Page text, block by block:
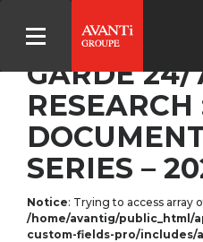
ON DUTY
GARDE 24/
RESEARCH
SERIES –
Notice: Trying to access array
/home/avantig/public_html/
custom-fields-pro/includes/